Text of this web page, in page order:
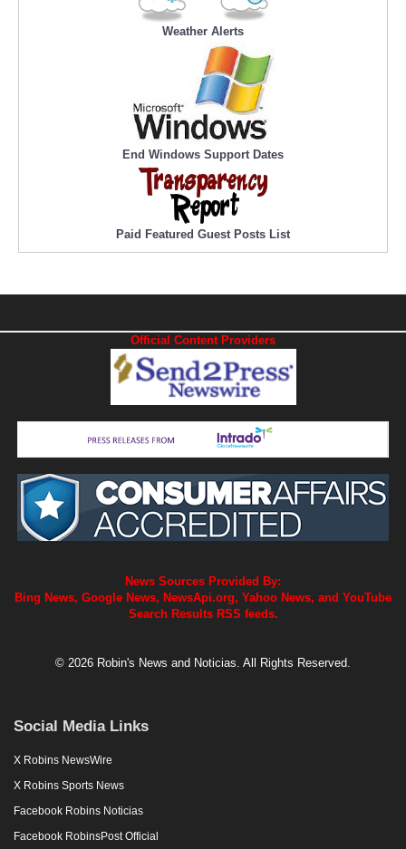
Weather Alerts
End Windows Support Dates
Paid Featured Guest Posts List
Official Content Providers
News Sources Provided By:
Bing News, Google News, NewsApi.org, Yahoo News, and YouTube
Search Results RSS feeds.
© 2026 Robin's News and Noticias. All Rights Reserved.
Social Media Links
X Robins NewsWire
X Robins Sports News
Facebook Robins Noticias
Facebook RobinsPost Official